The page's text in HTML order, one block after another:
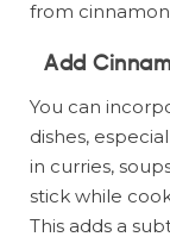
from
Add
You can
dishes,
in curries,
stick while
This adds a